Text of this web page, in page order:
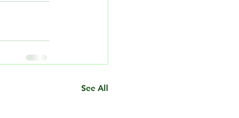
See All